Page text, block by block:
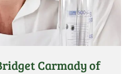
Carmady of